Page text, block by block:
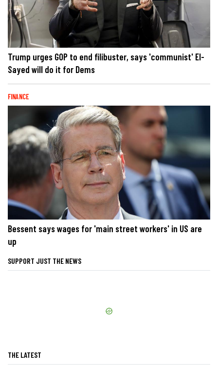
Trump urges GOP to end filibuster, says 'communist' El-
Sayed will do it for Dems
FINANCE
Bessent says wages for 'main street workers' in US are
up
SUPPORT JUST THE NEWS
THE LATEST